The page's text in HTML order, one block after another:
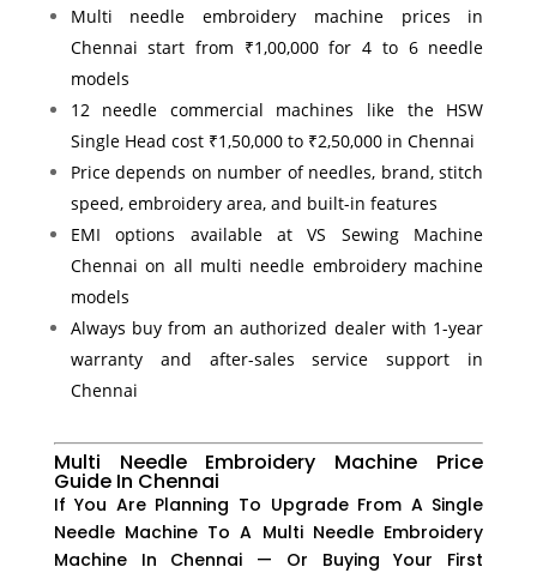
Multi needle embroidery machine prices in
Chennai start from ₹1,00,000 for 4 to 6 needle
models
12 needle commercial machines like the HSW
Single Head cost ₹1,50,000 to ₹2,50,000 in Chennai
Price depends on number of needles, brand, stitch
speed, embroidery area, and built-in features
EMI options available at VS Sewing Machine
Chennai on all multi needle embroidery machine
models
Always buy from an authorized dealer with 1-year
warranty and after-sales service support in
Chennai
Multi Needle Embroidery Machine Price
Guide In Chennai
If You Are Planning To Upgrade From A Single
Needle Machine To A Multi Needle Embroidery
Machine In Chennai — Or Buying Your First